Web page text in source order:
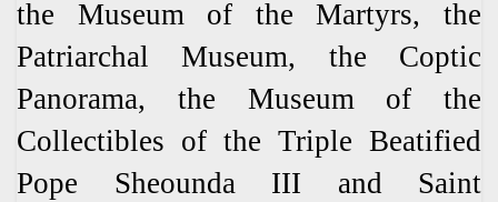
the Museum of the Martyrs, the
Patriarchal Museum, the Coptic
Panorama, the Museum of the
Collectibles of the Triple Beatified
Pope Sheounda III and Saint